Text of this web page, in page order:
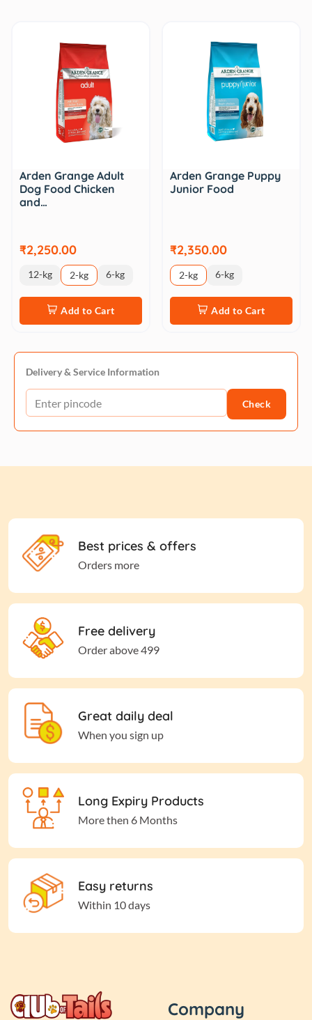
Arden Grange Adult
Dog Food Chicken
and…
₹2,250.00
12-kg 2-kg 6-kg
Add to Cart
Arden Grange Puppy
Junior Food
₹2,350.00
2-kg 6-kg
Add to Cart
Delivery & Service Information
Check
Best prices & offers
Orders more
Free delivery
Order above 499
Great daily deal
When you sign up
Long Expiry Products
More then 6 Months
Easy returns
Within 10 days
Company